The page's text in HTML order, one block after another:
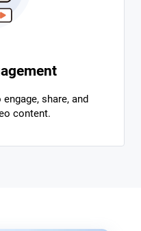
share, and
content.